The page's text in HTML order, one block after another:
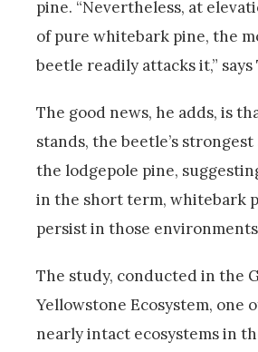
pine. “Nevertheless, at
of pure whitebark pine, the
beetle readily attacks it,” says
The good news, he adds, is
stands, the beetle’s
the lodgepole pine,
in the short term, whitebark
persist in those
The study, conducted in the
Yellowstone Ecosystem, one
nearly intact ecosystems in